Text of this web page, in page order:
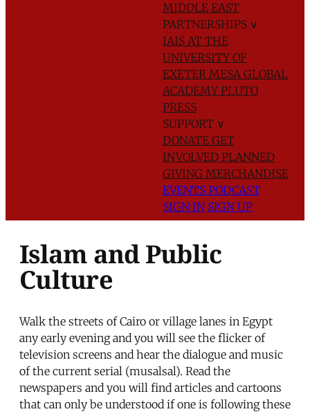
MIDDLE EAST
PARTNERSHIPS ∨
IAIS AT THE
UNIVERSITY OF
EXETER MESA GLOBAL
ACADEMYPLUTO
PRESS
SUPPORT ∨
DONATE GET
INVOLVED PLANNED
GIVING MERCHANDISE
EVENTS PODCAST
SIGN IN SIGN UP
Islam and Public
Culture
Walk the streets of Cairo or village lanes in Egypt
any early evening and you will see the flicker of
television screens and hear the dialogue and music
of the current serial (musalsal). Read the
newspapers and you will find articles and cartoons
that can only be understood if one is following these